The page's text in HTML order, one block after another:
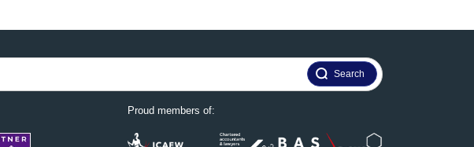
Proud members of: